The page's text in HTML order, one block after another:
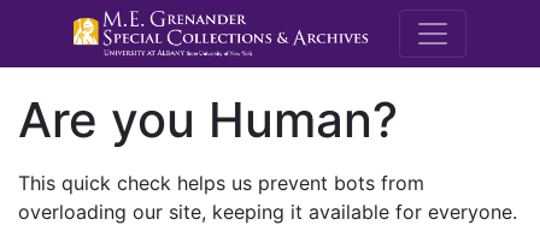
M.E.
Are you Human?
This quick check helps us prevent bots from
overloading our site, keeping it available for everyone.